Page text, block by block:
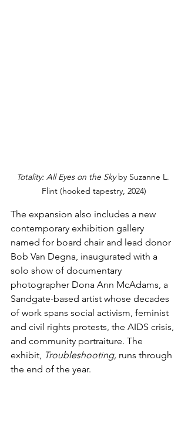
Totality: All Eyes on the Sky by Suzanne L.
Flint (hooked tapestry, 2024)
The expansion also includes a new
contemporary exhibition gallery
named for board chair and lead donor
Bob Van Degna, inaugurated with a
solo show of documentary
photographer Dona Ann McAdams, a
Sandgate-based artist whose decades
of work spans social activism, feminist
and civil rights protests, the AIDS crisis,
and community portraiture. The
exhibit, Troubleshooting, runs through
the end of the year.